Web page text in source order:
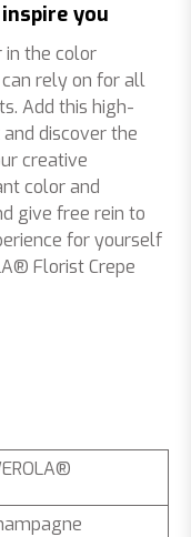
inspire you
in the color
rely on for all
Add this high-
discover the
creative
color and
give free rein to
for yourself
Florist Crepe